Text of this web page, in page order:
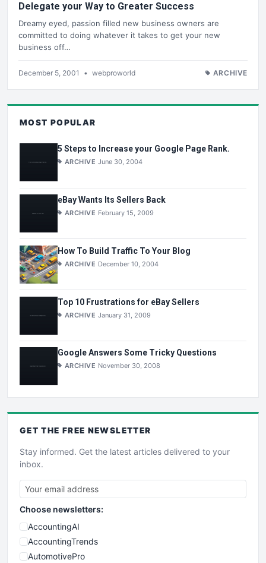
Delegate your Way to Greater Success
Dreamy eyed, passion filled new business owners are
committed to doing whatever it takes to get your new
business off…
December 5, 2001 • webproworld ARCHIVE
MOST POPULAR
5 Steps to Increase your Google Page Rank.
ARCHIVE June 30, 2004
eBay Wants Its Sellers Back
ARCHIVE February 15, 2009
How To Build Traffic To Your Blog
ARCHIVE December 10, 2004
Top 10 Frustrations for eBay Sellers
ARCHIVE January 31, 2009
Google Answers Some Tricky Questions
ARCHIVE November 30, 2008
GET THE FREE NEWSLETTER
Stay informed. Get the latest articles delivered to your
inbox.
Choose newsletters:
AccountingAI
AccountingTrends
AutomotivePro